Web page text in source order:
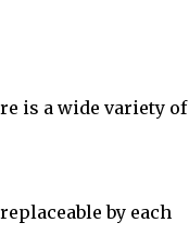
is a wide variety of
by each